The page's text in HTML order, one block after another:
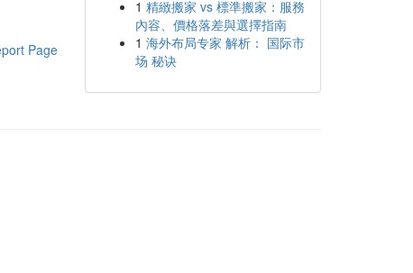
Page
1 精緻搬家 vs 標準搬家：服務
內容、價格落差與選擇指南
1 海外布局专家 解析： 国际市
场 秘诀